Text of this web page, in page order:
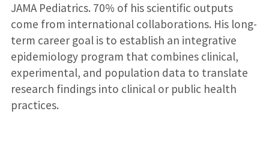
JAMA Pediatrics. 70% of his scientific outputs
come from international collaborations. His long-
term career goal is to establish an integrative
epidemiology program that combines clinical,
experimental, and population data to translate
research findings into clinical or public health
practices.